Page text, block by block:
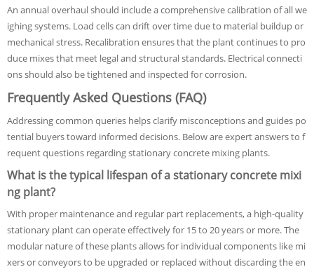
An annual overhaul should include a comprehensive calibration of all we
ighing systems. Load cells can drift over time due to material buildup or
mechanical stress. Recalibration ensures that the plant continues to pro
duce mixes that meet legal and structural standards. Electrical connecti
ons should also be tightened and inspected for corrosion.
Frequently Asked Questions (FAQ)
Addressing common queries helps clarify misconceptions and guides po
tential buyers toward informed decisions. Below are expert answers to f
requent questions regarding stationary concrete mixing plants.
What is the typical lifespan of a stationary concrete mixi
ng plant?
With proper maintenance and regular part replacements, a high-quality
stationary plant can operate effectively for 15 to 20 years or more. The
modular nature of these plants allows for individual components like mi
xers or conveyors to be upgraded or replaced without discarding the en